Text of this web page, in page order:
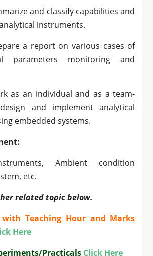
and classify capabilities and
instruments.
a report on various cases of
parameters monitoring and
as an individual and as a team-
and implement analytical
embedded systems.
Ambient condition
etc.
related topic below.
with Teaching Hour and Marks
Here
Practicals Click Here